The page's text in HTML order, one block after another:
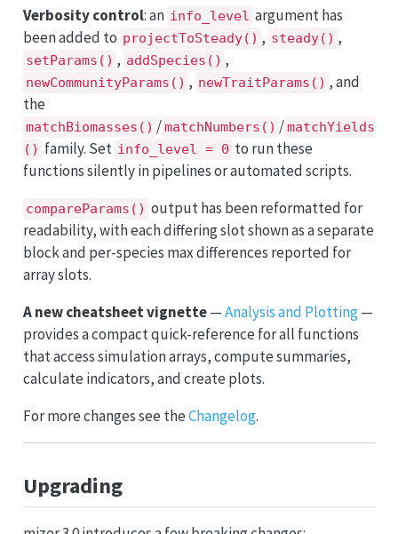
Verbosity control: an info_level argument has
been added to projectToSteady() , steady() ,
setParams() , addSpecies() ,
newCommunityParams() , newTraitParams() , and
the
matchBiomasses() /matchNumbers() /matchYields
() family. Set info_level = 0 to run these
functions silently in pipelines or automated scripts.
compareParams() output has been reformatted for
readability, with each differing slot shown as a separate
block and per-species max differences reported for
array slots.
A new cheatsheet vignette—Analysis and Plotting—
provides a compact quick-reference for all functions
that access simulation arrays, compute summaries,
calculate indicators, and create plots.
For more changes see theChangelog.
Upgrading